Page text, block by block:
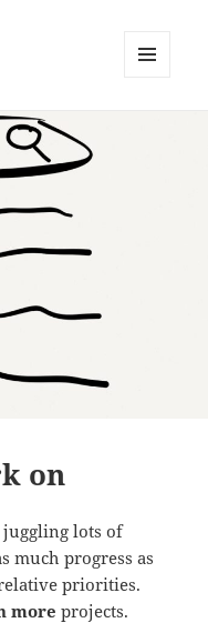
on
juggling lots of
much progress as
priorities.
more projects.